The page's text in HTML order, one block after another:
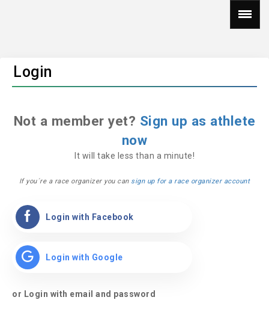
Login
Not a member yet? Sign up as athlete
now
It will take less than a minute!
If you´re a race organizer you can sign up for a race organizer account
Login with Facebook
Login with Google
or Login with email and password